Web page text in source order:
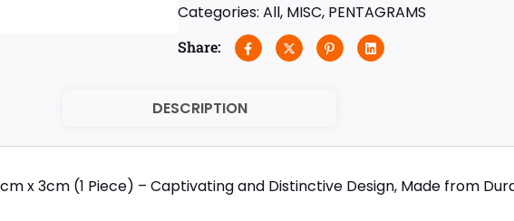
Categories: All, MISC, PENTAGRAMS
Share:
DESCRIPTION
x 3cm (1 Piece) – Captivating and Distinctive Design, Made from